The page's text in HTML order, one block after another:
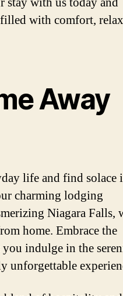
with comfort,
Away
life and find solace
charming lodging
Niagara Falls,
home. Embrace the
indulge in the
unforgettable